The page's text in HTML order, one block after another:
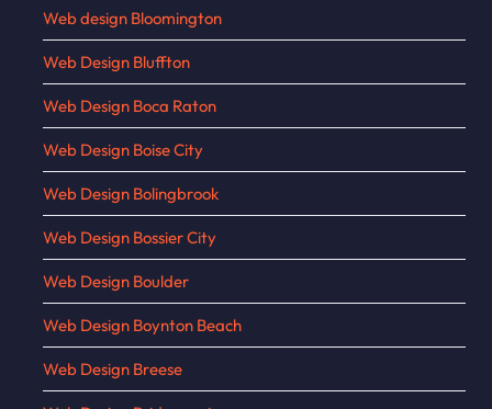
Web design Bloomington
Web Design Bluffton
Web Design Boca Raton
Web Design Boise City
Web Design Bolingbrook
Web Design Bossier City
Web Design Boulder
Web Design Boynton Beach
Web Design Breese